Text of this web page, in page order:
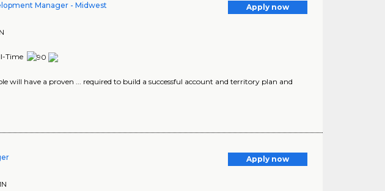
Manager - Midwest
Apply now
Time
will have a proven ... required to build a successful account and territory plan and
Apply now